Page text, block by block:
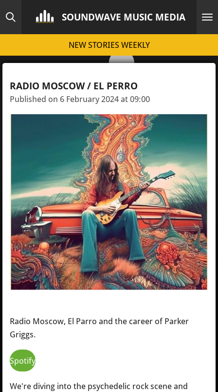
Skip
main
SOUNDWAVE MUSIC MEDIA
NEW STORIES WEEKLY
RADIO MOSCOW / EL PERRO
Published on 6 February 2024 at 09:00
Radio Moscow, El Parro and the career of Parker
Griggs.
Spotify
We're diving into the psychedelic rock scene and